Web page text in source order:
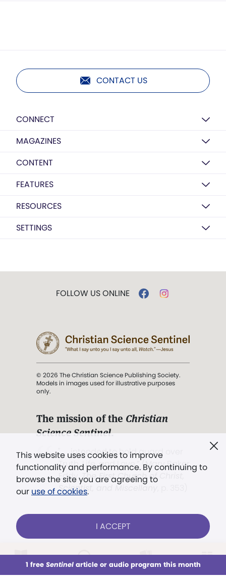
This week All Audio Issues Sections
CONTACT US
CONNECT
MAGAZINES
CONTENT
FEATURES
RESOURCES
SETTINGS
This website uses cookies to improve
functionality and performance. By continuing to
browse the site you are agreeing to
our use of cookies.
I ACCEPT
1 free Sentinelarticle or audio program this month
FOLLOW US ONLINE
© 2026 The Christian Science Publishing Society.
Models in images used for illustrative purposes
only.
The mission of the Christian
Science Sentinel.
". . . intended to hold guard over
Truth, Life, and Love.” (Mary Baker
Eddy,The First Church of Christ,
Scientist, and Miscellany
Already a subscriber? LOG IN